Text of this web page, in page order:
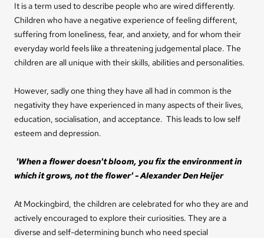
It is a term used to describe people who are wired differently.
Children who have a negative experience of feeling different,
suffering from loneliness, fear, and anxiety, and for whom their
everyday world feels like a threatening judgemental place. The
children are all unique with their skills, abilities and personalities.
However, sadly one thing they have all had in common is the
negativity they have experienced in many aspects of their lives,
education, socialisation, and acceptance. This leads to low self
esteem and depression.
'When a flower doesn't bloom, you fix the environment in
which it grows, not the flower' - Alexander Den Heijer
At Mockingbird, the children are celebrated for who they are and
actively encouraged to explore their curiosities. They are a
diverse and self-determining bunch who need special